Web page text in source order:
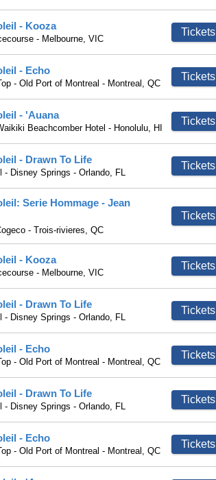
- Kooza
- Melbourne, VIC
Tickets
- Echo
- Old Port of Montreal - Montreal, QC
Tickets
- 'Auana
Beachcomber Hotel - Honolulu, HI
Tickets
- Drawn To Life
- Disney Springs - Orlando, FL
Tickets
Serie Hommage - Jean
- Trois-rivieres, QC
Tickets
- Kooza
- Melbourne, VIC
Tickets
- Drawn To Life
- Disney Springs - Orlando, FL
Tickets
- Echo
- Old Port of Montreal - Montreal, QC
Tickets
- Drawn To Life
- Disney Springs - Orlando, FL
Tickets
- Echo
- Old Port of Montreal - Montreal, QC
Tickets